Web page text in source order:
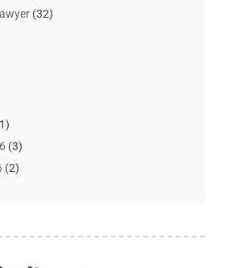
(32)
(26)
Attorney
(3)
(2)
(1)